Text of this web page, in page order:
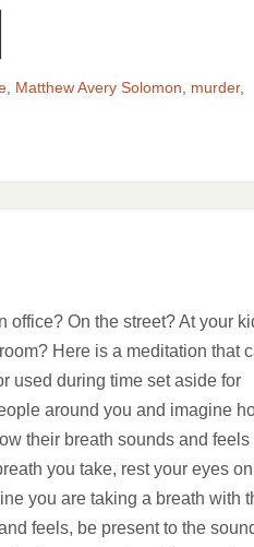
Matthew Avery Solomon murder,
office? On the street? At your
Here is a meditation that
used during time set aside for
around you and imagine
their breath sounds and feels
you take, rest your eyes
you are taking a breath with
feels, be present to the